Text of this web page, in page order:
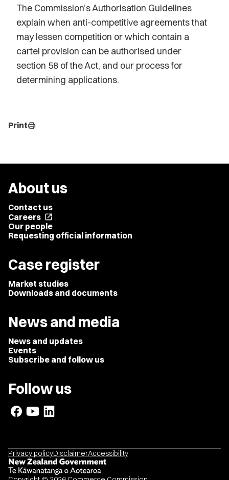
The Commission’s Authorisation Guidelines
explain when anti-competitive agreements that
may lessen competition or which contain a
cartel provision can be authorised under
section 58 of the Act, and our process for
determining applications.
Printprint
About us
Contact us
Careers open_in_new
Our people
Requesting official information
Case register
Market studies
Downloads and documents
News and media
News and updates
Events
Subscribe and follow us
Follow us
Privacy policyDisclaimerAccessibility